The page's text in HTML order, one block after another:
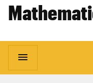
Main
menu